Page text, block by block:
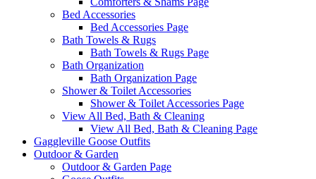
Bed Accessories
Bed Accessories Page
Bath Towels & Rugs
Bath Towels & Rugs Page
Bath Organization
Bath Organization Page
Shower & Toilet Accessories
Shower & Toilet Accessories Page
View All Bed, Bath & Cleaning
View All Bed, Bath & Cleaning Page
Gaggleville Goose Outfits
Outdoor & Garden
Outdoor & Garden Page